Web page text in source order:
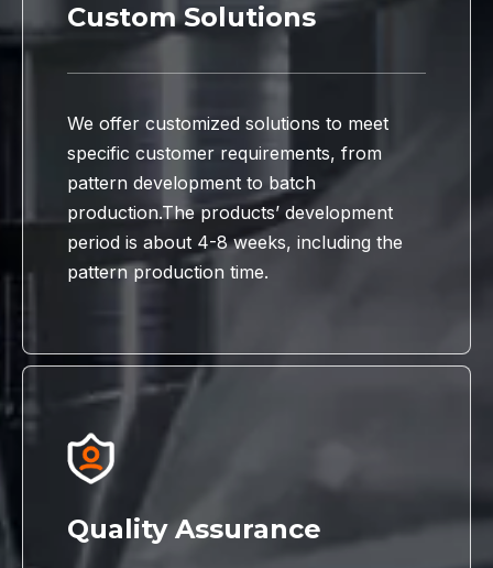
Custom Solutions
We offer customized solutions to meet
specific customer requirements, from
pattern development to batch
production.The products’ development
period is about 4-8 weeks, including the
pattern production time.
Quality Assurance